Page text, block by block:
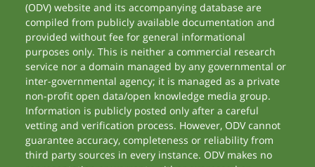
(ODV) website and its accompanying database are
compiled from publicly available documentation and
provided without fee for general informational
purposes only. This is neither a commercial research
service nor a domain managed by any governmental or
inter-governmental agency; it is managed as a private
non-profit open data/open knowledge media group.
Information is publicly posted only after a careful
vetting and verification process. However, ODV cannot
guarantee accuracy, completeness or reliability from
third party sources in every instance. ODV makes no